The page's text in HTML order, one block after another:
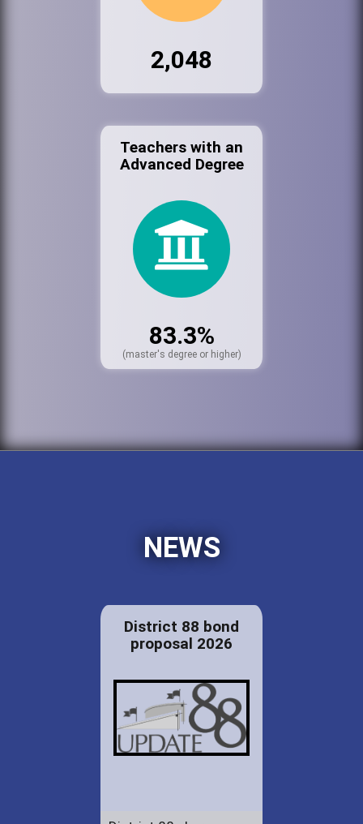
2,048
Teachers with an
Advanced Degree
83.3%
(master's degree or higher)
NEWS
District 88 bond
proposal 2026